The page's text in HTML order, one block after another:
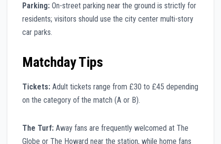
Parking: On-street parking near the ground is strictly for
residents; visitors should use the city center multi-story
car parks.
Matchday Tips
Tickets: Adult tickets range from £30 to £45 depending
on the category of the match (A or B).
The Turf: Away fans are frequently welcomed at The
Globe or The Howard near the station, while home fans